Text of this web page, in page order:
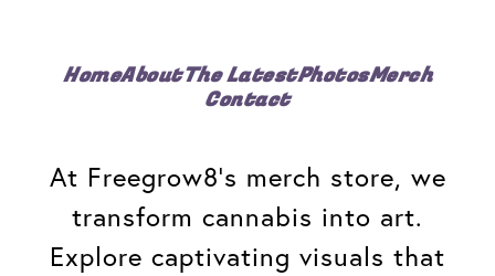
HomeAboutThe LatestPhotosMerch
Contact
At Freegrow8's merch store, we
transform cannabis into art.
Explore captivating visuals that